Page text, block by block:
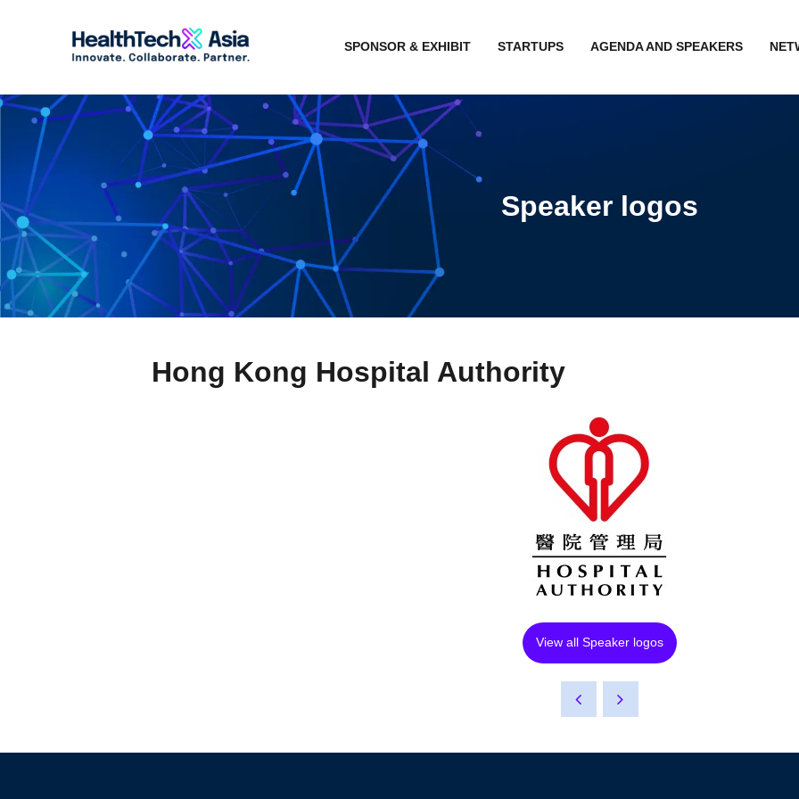
SPONSOR & EXHIBIT STARTUPS AGENDA AND SPEAKERS
Speaker logos
Hong Kong Hospital Authority
View all Speaker logos